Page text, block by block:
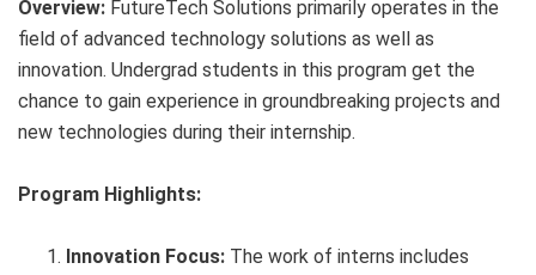
Overview: FutureTech Solutions primarily operates in the
field of advanced technology solutions as well as
innovation. Undergrad students in this program get the
chance to gain experience in groundbreaking projects and
new technologies during their internship.
Program Highlights:
Innovation Focus: The work of interns includes